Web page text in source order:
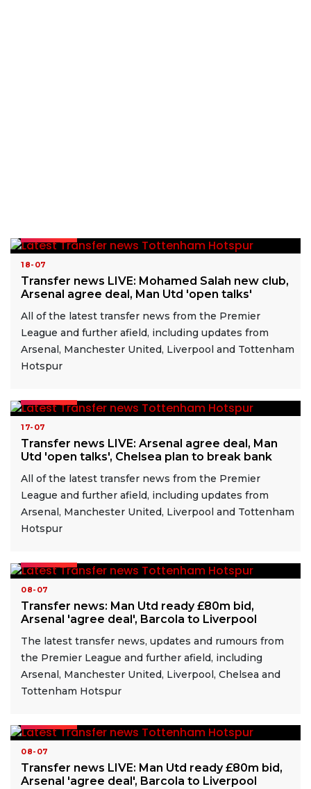
18-07
Transfer news LIVE: Mohamed Salah new club,
Arsenal agree deal, Man Utd 'open talks'
All of the latest transfer news from the Premier
League and further afield, including updates from
Arsenal, Manchester United, Liverpool and Tottenham
Hotspur
17-07
Transfer news LIVE: Arsenal agree deal, Man
Utd 'open talks', Chelsea plan to break bank
All of the latest transfer news from the Premier
League and further afield, including updates from
Arsenal, Manchester United, Liverpool and Tottenham
Hotspur
08-07
Transfer news: Man Utd ready £80m bid,
Arsenal 'agree deal', Barcola to Liverpool
The latest transfer news, updates and rumours from
the Premier League and further afield, including
Arsenal, Manchester United, Liverpool, Chelsea and
Tottenham Hotspur
08-07
Transfer news LIVE: Man Utd ready £80m bid,
Arsenal 'agree deal', Barcola to Liverpool